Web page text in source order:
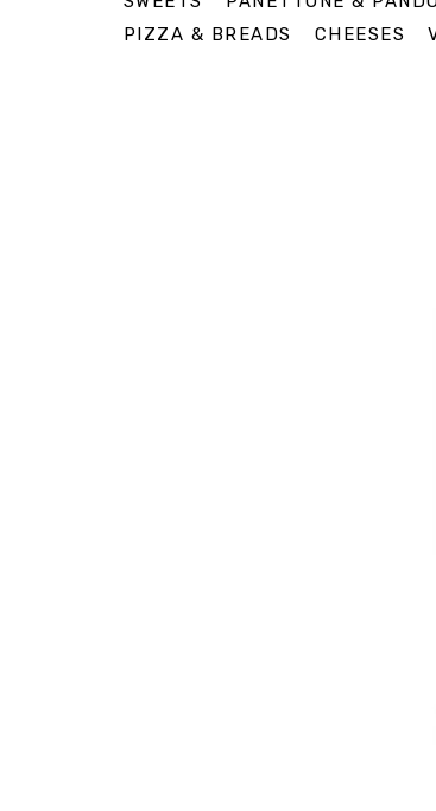
PIZZA & BREADS
CHEESES